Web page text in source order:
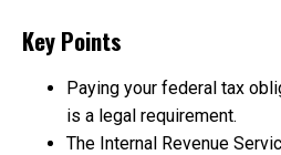
Key Points
Paying your federal tax
is a legal requirement.
The Internal Revenue